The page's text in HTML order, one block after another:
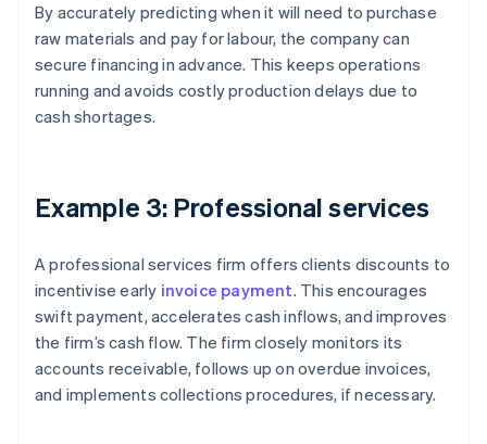
By accurately predicting when it will need to purchase
raw materials and pay for labour, the company can
secure financing in advance. This keeps operations
running and avoids costly production delays due to
cash shortages.
Example 3: Professional services
A professional services firm offers clients discounts to
incentivise early invoice payment. This encourages
swift payment, accelerates cash inflows, and improves
the firm’s cash flow. The firm closely monitors its
accounts receivable, follows up on overdue invoices,
and implements collections procedures, if necessary.